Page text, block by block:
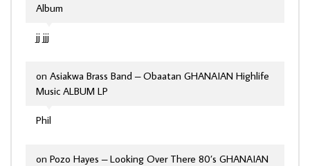
jj jjj
Album
Phil
on Asiakwa Brass Band – Obaatan GHANAIAN Highlife
Music ALBUM LP
on Pozo Hayes – Looking Over There 80’s GHANAIAN